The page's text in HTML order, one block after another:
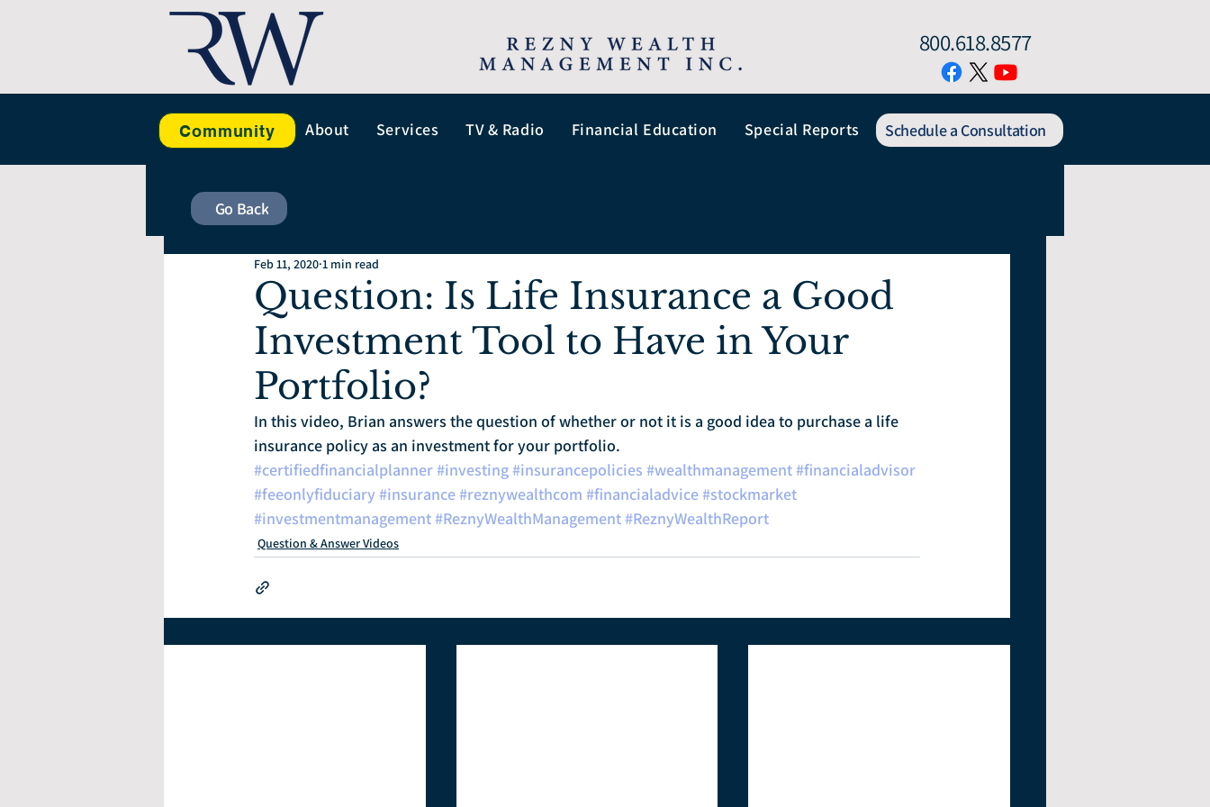
800.618.8577
Community About Services TV & Radio Financial Education Special Reports Schedule a Consultation
Question: Is Life Insurance a Good
Investment Tool to Have in Your
Portfolio?
Feb 11, 2020 1 min read
In this video, Brian answers the question of whether or not it is a good idea to purchase a life
insurance policy as an investment for your portfolio.
#certifiedfinancialplanner#investing#insurancepolicies #wealthmanagement#financialadvisor
#feeonlyfiduciary#insurance#reznywealthcom #financialadvice#stockmarket
#investmentmanagement#ReznyWealthManagement#ReznyWealthReport
Question & Answer Videos
Go Back